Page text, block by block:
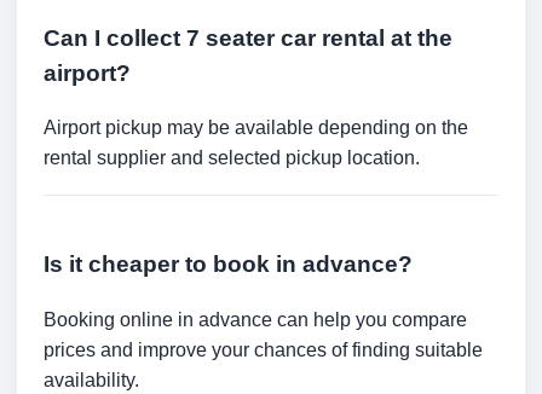
Can I collect 7 seater car rental at the
airport?
Airport pickup may be available depending on the
rental supplier and selected pickup location.
Is it cheaper to book in advance?
Booking online in advance can help you compare
prices and improve your chances of finding suitable
availability.